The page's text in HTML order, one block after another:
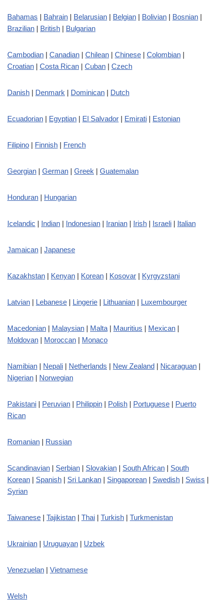
Bahamas | Bahrain | Belarusian | Belgian | Bolivian | Bosnian |
Brazilian | British | Bulgarian
Cambodian | Canadian | Chilean | Chinese | Colombian |
Croatian | Costa Rican | Cuban | Czech
Danish | Denmark | Dominican | Dutch
Ecuadorian | Egyptian | El Salvador | Emirati | Estonian
Filipino | Finnish | French
Georgian | German | Greek | Guatemalan
Honduran | Hungarian
Icelandic | Indian | Indonesian | Iranian | Irish | Israeli | Italian
Jamaican | Japanese
Kazakhstan | Kenyan | Korean | Kosovar | Kyrgyzstani
Latvian | Lebanese | Lingerie | Lithuanian | Luxembourger
Macedonian | Malaysian | Malta | Mauritius | Mexican |
Moldovan | Moroccan | Monaco
Namibian | Nepali | Netherlands | New Zealand | Nicaraguan |
Nigerian | Norwegian
Pakistani | Peruvian | Philippin | Polish | Portuguese | Puerto
Rican
Romanian | Russian
Scandinavian | Serbian | Slovakian | South African | South
Korean | Spanish | Sri Lankan | Singaporean | Swedish | Swiss |
Syrian
Taiwanese | Tajikistan | Thai | Turkish | Turkmenistan
Ukrainian | Uruguayan | Uzbek
Venezuelan | Vietnamese
Welsh